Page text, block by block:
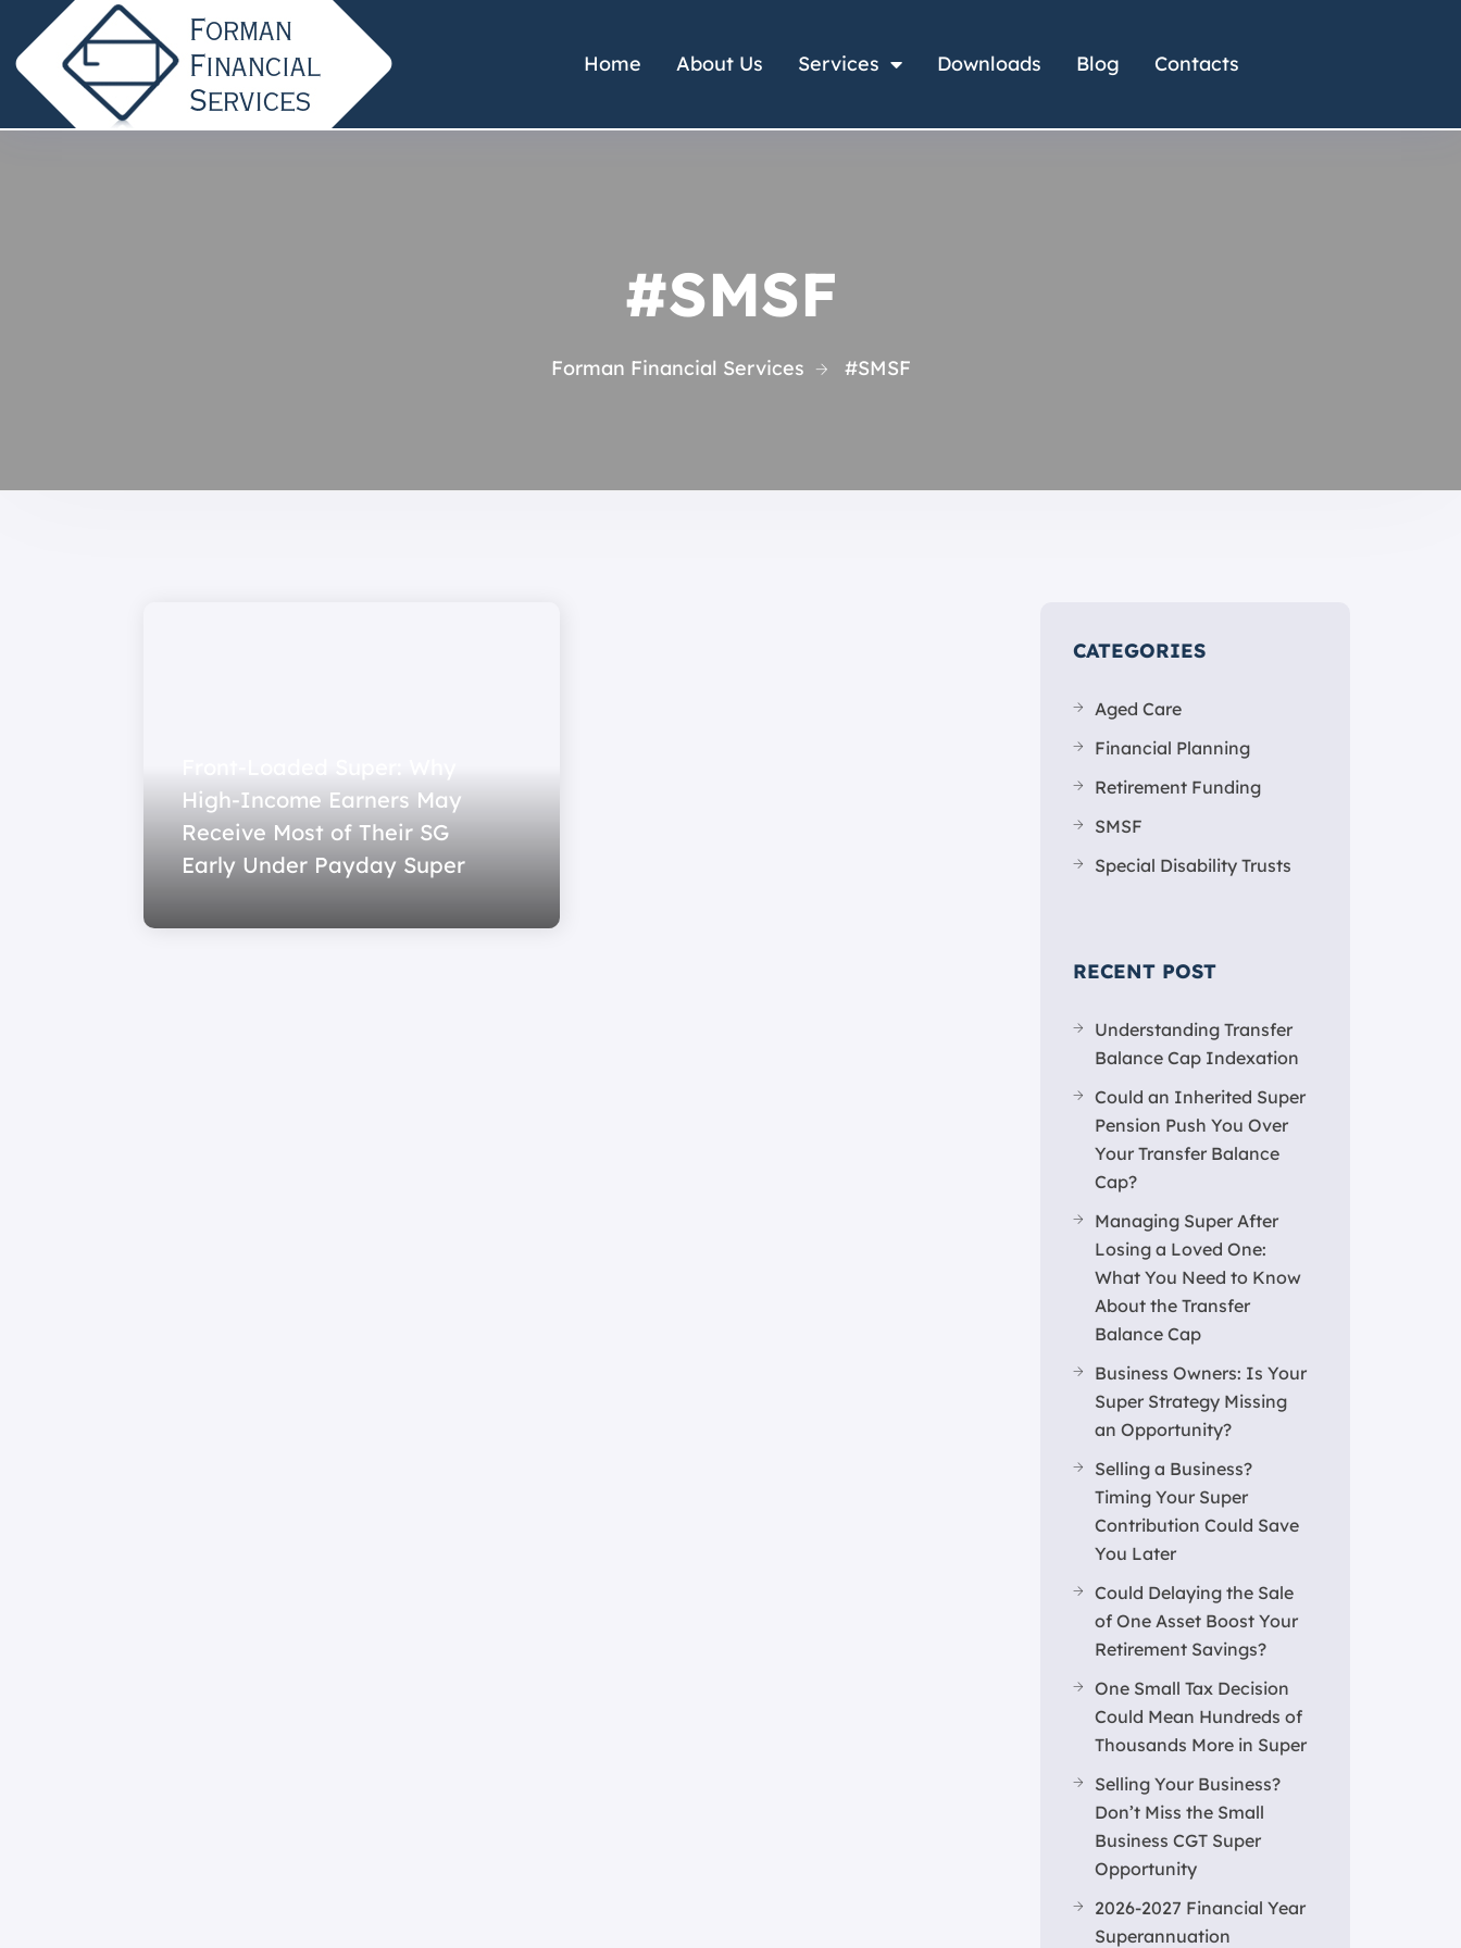
Home About Us Services Downloads Blog Contacts
#SMSF
Forman Financial Services #SMSF
High-Income Earners May
Receive Most of Their SG
Early Under Payday Super
CATEGORIES
Aged Care
Financial Planning
Retirement Funding
SMSF
Special Disability Trusts
RECENT POST
Understanding Transfer
Balance Cap Indexation
Could an Inherited Super
Pension Push You Over
Your Transfer Balance
Cap?
Managing Super After
Losing a Loved One:
What You Need to Know
About the Transfer
Balance Cap
Business Owners: Is Your
Super Strategy Missing
an Opportunity?
Selling a Business?
Timing Your Super
Contribution Could Save
You Later
Could Delaying the Sale
of One Asset Boost Your
Retirement Savings?
One Small Tax Decision
Could Mean Hundreds of
Thousands More in Super
Selling Your Business?
Don’t Miss the Small
Business CGT Super
Opportunity
2026-2027 Financial Year
Superannuation